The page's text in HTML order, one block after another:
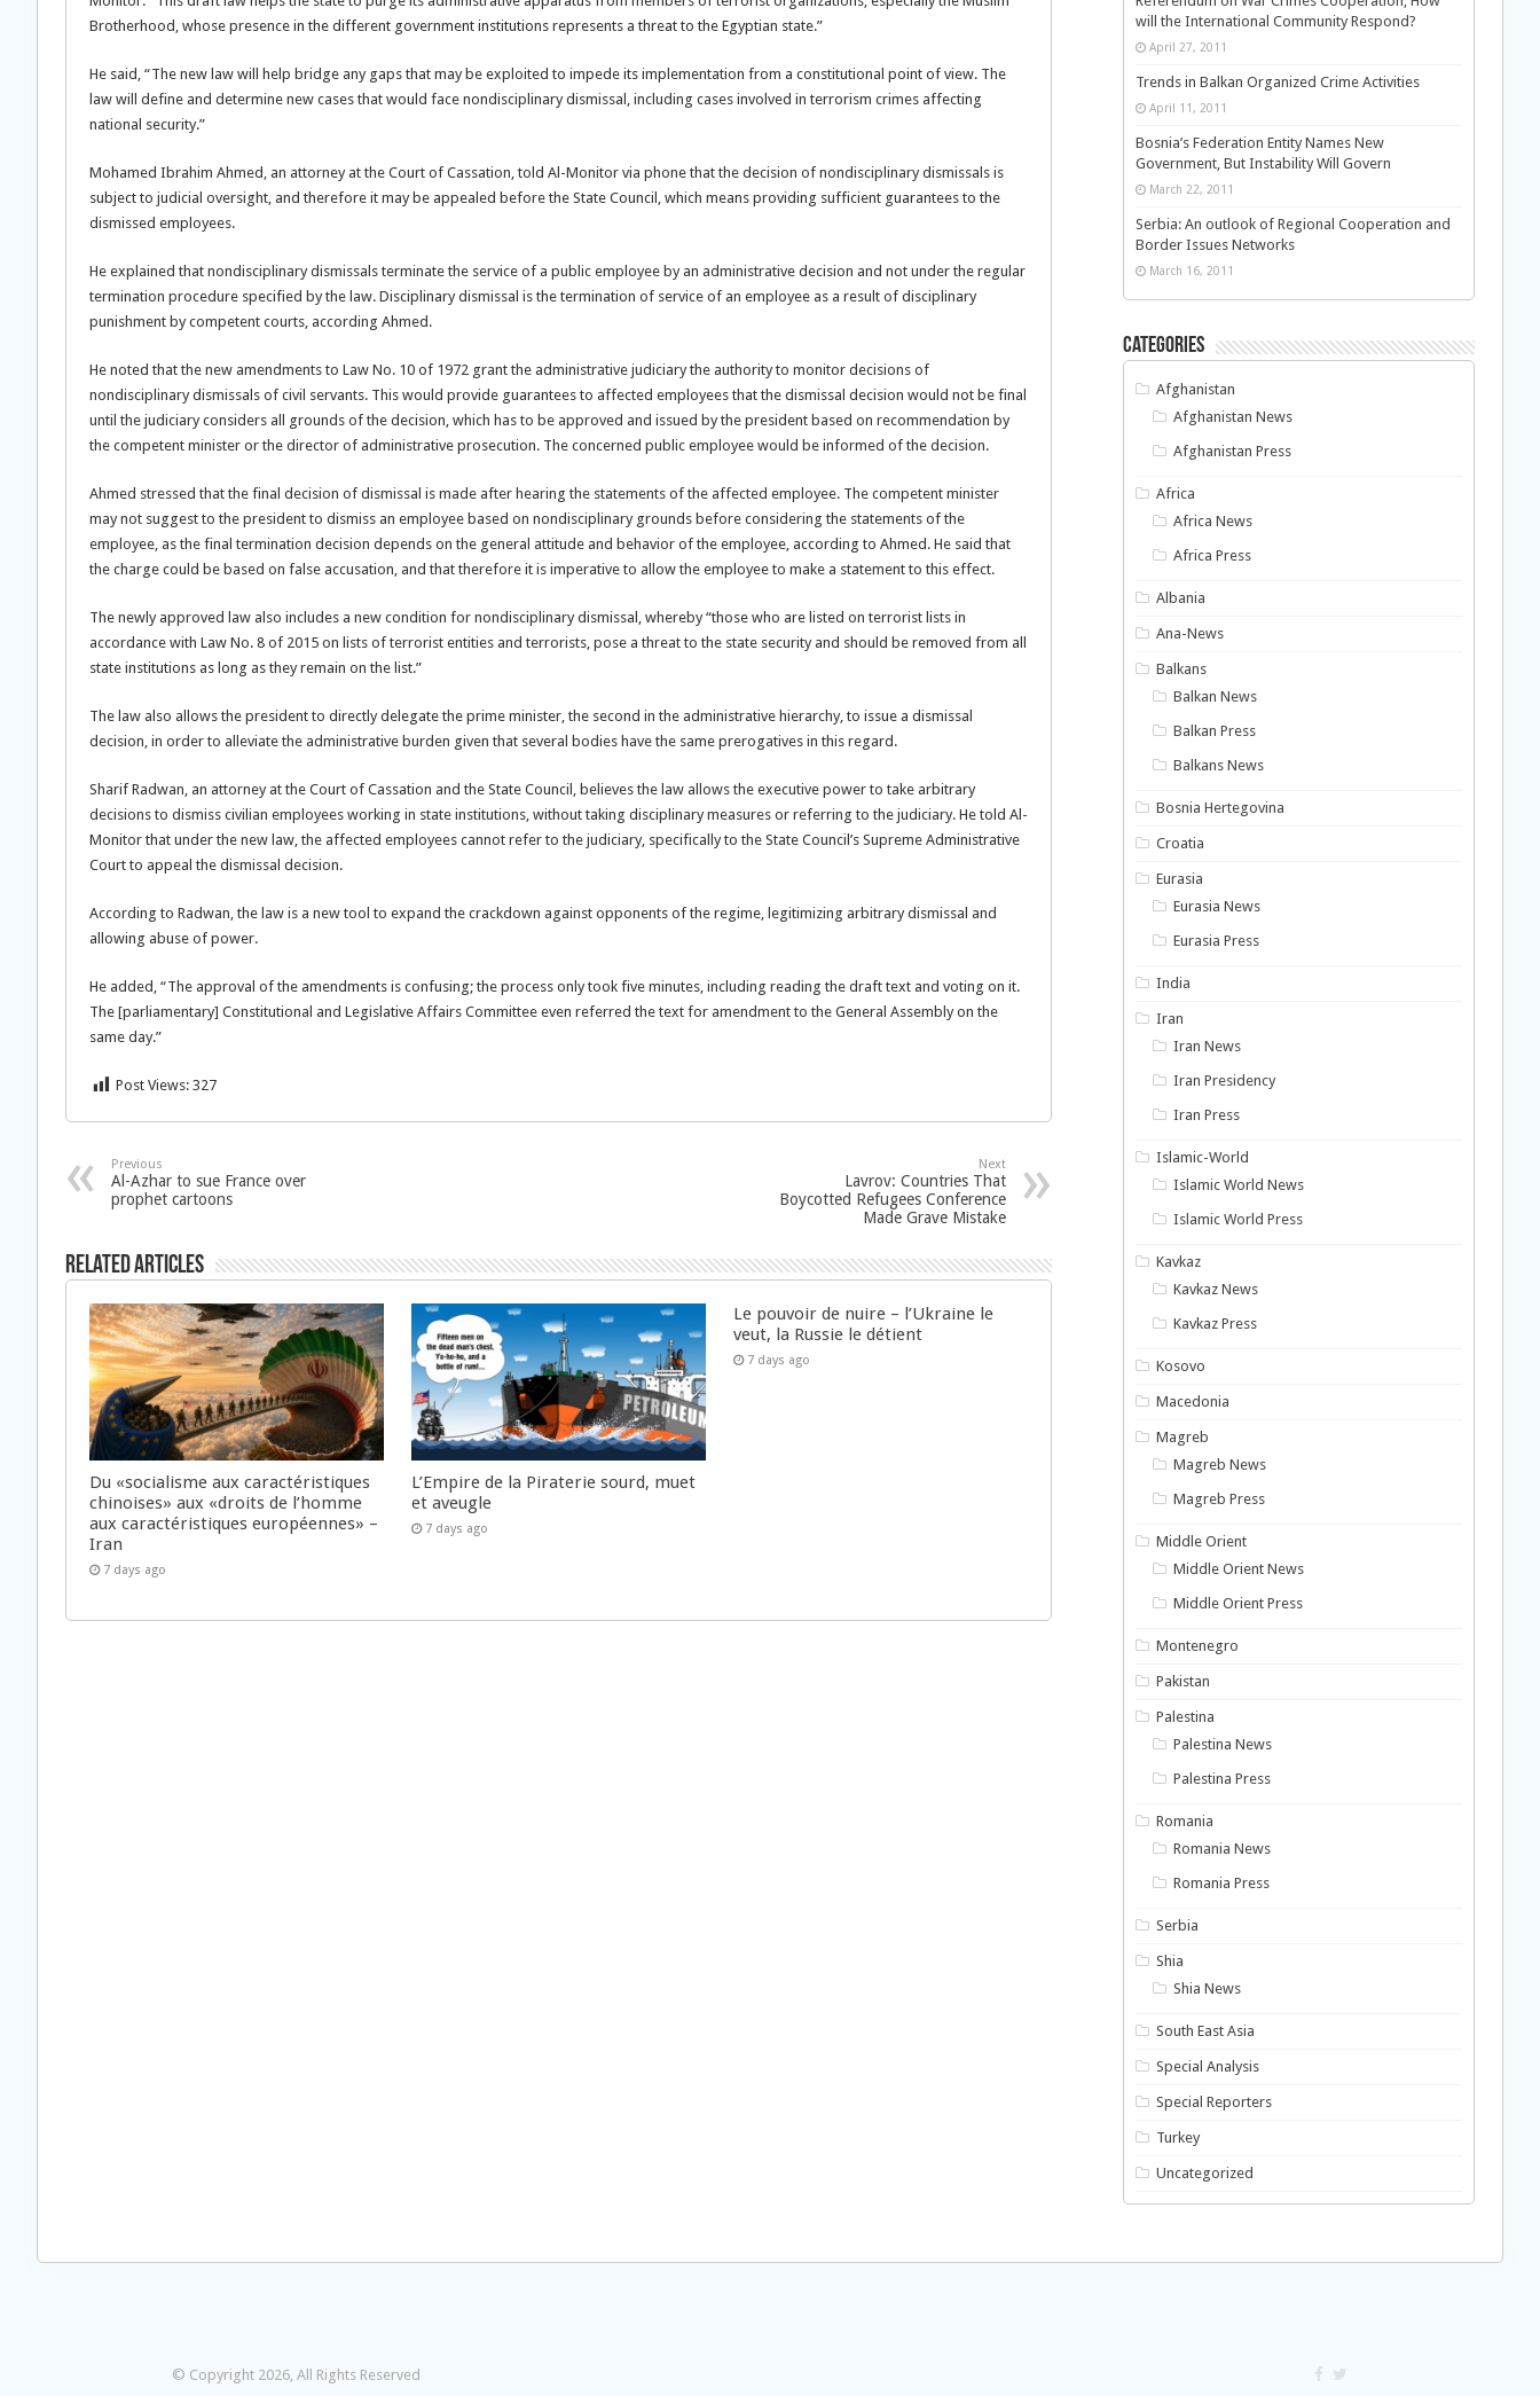
Brotherhood, whose presence in the different government institutions represents a threat to the Egyptian state.”
He said, “The new law will help bridge any gaps that may be exploited to impede its implementation from a constitutional point of view. The
law will define and determine new cases that would face nondisciplinary dismissal, including cases involved in terrorism crimes affecting
national security.”
Mohamed Ibrahim Ahmed, an attorney at the Court of Cassation, told Al-Monitor via phone that the decision of nondisciplinary dismissals is
subject to judicial oversight, and therefore it may be appealed before the State Council, which means providing sufficient guarantees to the
dismissed employees.
He explained that nondisciplinary dismissals terminate the service of a public employee by an administrative decision and not under the regular
termination procedure specified by the law. Disciplinary dismissal is the termination of service of an employee as a result of disciplinary
punishment by competent courts, according Ahmed.
He noted that the new amendments to Law No. 10 of 1972 grant the administrative judiciary the authority to monitor decisions of
nondisciplinary dismissals of civil servants. This would provide guarantees to affected employees that the dismissal decision would not be final
until the judiciary considers all grounds of the decision, which has to be approved and issued by the president based on recommendation by
the competent minister or the director of administrative prosecution. The concerned public employee would be informed of the decision.
Ahmed stressed that the final decision of dismissal is made after hearing the statements of the affected employee. The competent minister
may not suggest to the president to dismiss an employee based on nondisciplinary grounds before considering the statements of the
employee, as the final termination decision depends on the general attitude and behavior of the employee, according to Ahmed. He said that
the charge could be based on false accusation, and that therefore it is imperative to allow the employee to make a statement to this effect.
The newly approved law also includes a new condition for nondisciplinary dismissal, whereby “those who are listed on terrorist lists in
accordance with Law No. 8 of 2015 on lists of terrorist entities and terrorists, pose a threat to the state security and should be removed from all
state institutions as long as they remain on the list.”
The law also allows the president to directly delegate the prime minister, the second in the administrative hierarchy, to issue a dismissal
decision, in order to alleviate the administrative burden given that several bodies have the same prerogatives in this regard.
Sharif Radwan, an attorney at the Court of Cassation and the State Council, believes the law allows the executive power to take arbitrary
decisions to dismiss civilian employees working in state institutions, without taking disciplinary measures or referring to the judiciary. He told Al-
Monitor that under the new law, the affected employees cannot refer to the judiciary, specifically to the State Council’s Supreme Administrative
Court to appeal the dismissal decision.
According to Radwan, the law is a new tool to expand the crackdown against opponents of the regime, legitimizing arbitrary dismissal and
allowing abuse of power.
He added, “The approval of the amendments is confusing; the process only took five minutes, including reading the draft text and voting on it.
The [parliamentary] Constitutional and Legislative Affairs Committee even referred the text for amendment to the General Assembly on the
same day.”
Post Views: 327
Previous
Al-Azhar to sue France over
prophet cartoons
Next
Lavrov: Countries That
Boycotted Refugees Conference
Made Grave Mistake
Related Articles
Du «socialisme aux caractéristiques
chinoises» aux «droits de l’homme
aux caractéristiques européennes» –
Iran
7 days ago
L’Empire de la Piraterie sourd, muet
et aveugle
7 days ago
Le pouvoir de nuire – l’Ukraine le
veut, la Russie le détient
7 days ago
will the International Community Respond?
April 27, 2011
Trends in Balkan Organized Crime Activities
April 11, 2011
Bosnia’s Federation Entity Names New
Government, But Instability Will Govern
March 22, 2011
Serbia: An outlook of Regional Cooperation and
Border Issues Networks
March 16, 2011
Categories
Afghanistan
Afghanistan News
Afghanistan Press
Africa
Africa News
Africa Press
Albania
Ana-News
Balkans
Balkan News
Balkan Press
Balkans News
Bosnia Hertegovina
Croatia
Eurasia
Eurasia News
Eurasia Press
India
Iran
Iran News
Iran Presidency
Iran Press
Islamic-World
Islamic World News
Islamic World Press
Kavkaz
Kavkaz News
Kavkaz Press
Kosovo
Macedonia
Magreb
Magreb News
Magreb Press
Middle Orient
Middle Orient News
Middle Orient Press
Montenegro
Pakistan
Palestina
Palestina News
Palestina Press
Romania
Romania News
Romania Press
Serbia
Shia
Shia News
South East Asia
Special Analysis
Special Reporters
Turkey
Uncategorized
© Copyright 2026, All Rights Reserved